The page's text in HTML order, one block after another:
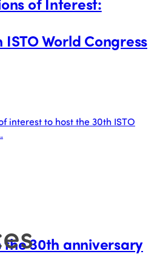
World Congress
interest to host the 30th ISTO
the 30th anniversary